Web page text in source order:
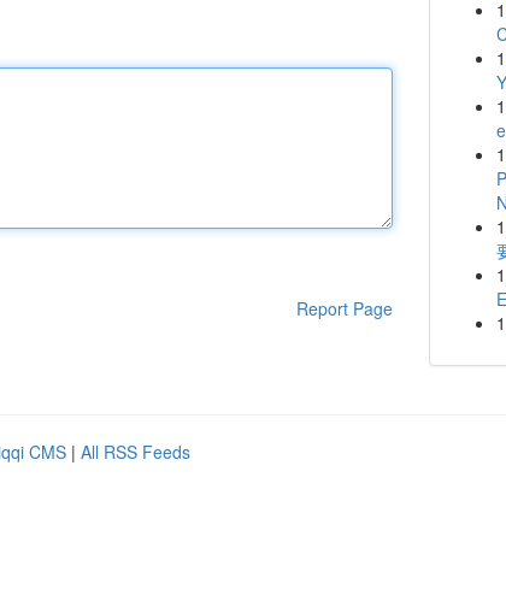
Report Page
1
1
1
1
1
1
1
CMS | All RSS Feeds